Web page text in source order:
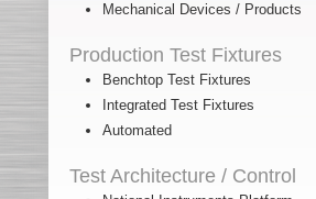
Mechanical Devices / Products
Production Test Fixtures
Benchtop Test Fixtures
Integrated Test Fixtures
Automated
Test Architecture / Control